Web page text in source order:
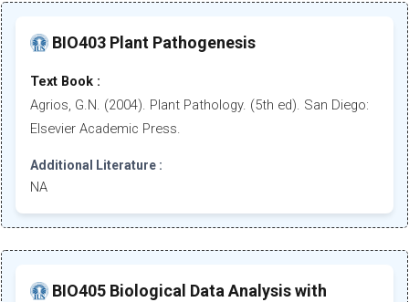
BIO403 Plant Pathogenesis
Text Book :
Agrios, G.N. (2004). Plant Pathology. (5th ed). San Diego:
Elsevier Academic Press.
Additional Literature :
NA
BIO405 Biological Data Analysis with